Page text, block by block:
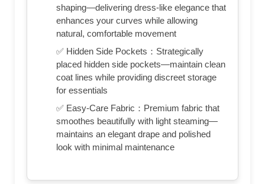
shaping—delivering dress-like elegance that
enhances your curves while allowing
natural, comfortable movement
✅ Hidden Side Pockets：Strategically
placed hidden side pockets—maintain clean
coat lines while providing discreet storage
for essentials
✅ Easy-Care Fabric：Premium fabric that
smoothes beautifully with light steaming—
maintains an elegant drape and polished
look with minimal maintenance